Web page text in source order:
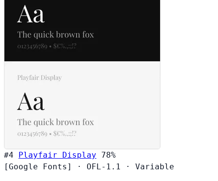
#4 Playfair Display
78%
[Google Fonts]
· OFL-1.1 · Variable